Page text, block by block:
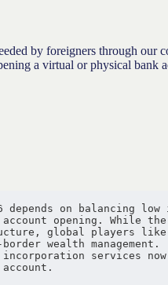
by foreigners through our
a virtual or physical bank
on balancing
opening. While
global players like
wealth management.
services